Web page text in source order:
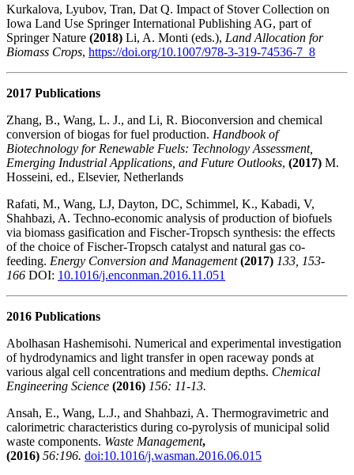
Kurkalova, Lyubov, Tran, Dat Q. Impact of Stover Collection on
Iowa Land Use Springer International Publishing AG, part of
Springer Nature (2018) Li, A. Monti (eds.), Land Allocation for
Biomass Crops, https://doi.org/10.1007/978-3-319-74536-7_8
2017 Publications
Zhang, B., Wang, L. J., and Li, R. Bioconversion and chemical
conversion of biogas for fuel production. Handbook of
Biotechnology for Renewable Fuels: Technology Assessment,
Emerging Industrial Applications, and Future Outlooks, (2017) M.
Hosseini, ed., Elsevier, Netherlands
Rafati, M., Wang, LJ, Dayton, DC, Schimmel, K., Kabadi, V,
Shahbazi, A. Techno-economic analysis of production of biofuels
via biomass gasification and Fischer-Tropsch synthesis: the effects
of the choice of Fischer-Tropsch catalyst and natural gas co-
feeding. Energy Conversion and Management (2017) 133, 153-
166 DOI: 10.1016/j.enconman.2016.11.051
2016 Publications
Abolhasan Hashemisohi. Numerical and experimental investigation
of hydrodynamics and light transfer in open raceway ponds at
various algal cell concentrations and medium depths. Chemical
Engineering Science (2016) 156: 11-13.
Ansah, E., Wang, L.J., and Shahbazi, A. Thermogravimetric and
calorimetric characteristics during co-pyrolysis of municipal solid
waste components. Waste Management,
(2016) 56:196. doi:10.1016/j.wasman.2016.06.015